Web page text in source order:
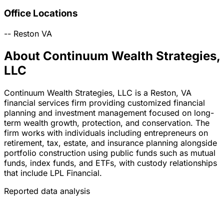
Office Locations
-- Reston VA
About Continuum Wealth Strategies,
LLC
Continuum Wealth Strategies, LLC is a Reston, VA
financial services firm providing customized financial
planning and investment management focused on long-
term wealth growth, protection, and conservation. The
firm works with individuals including entrepreneurs on
retirement, tax, estate, and insurance planning alongside
portfolio construction using public funds such as mutual
funds, index funds, and ETFs, with custody relationships
that include LPL Financial.
Reported data analysis